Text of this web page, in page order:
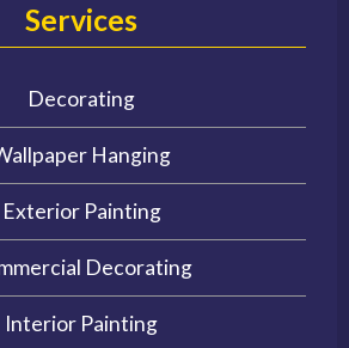
Services
Decorating
Hanging
Exterior Painting
Decorating
Interior Painting